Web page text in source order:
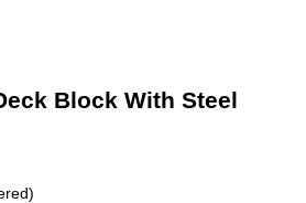
Block With Steel